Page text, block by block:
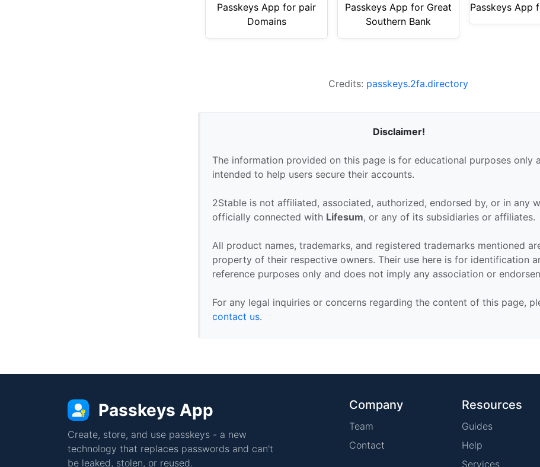
Passkeys App for pair
Domains
Passkeys App for Great
Southern Bank
Passkeys App
Credits: passkeys.2fa.directory
Disclaimer!
The information provided on this page is for educational purposes only
intended to help users secure their accounts.
2Stable is not affiliated, associated, authorized, endorsed by, or in any
officially connected with Lifesum, or any of its subsidiaries or affiliates.
All product names, trademarks, and registered trademarks mentioned
property of their respective owners. Their use here is for identification
reference purposes only and does not imply any association or
For any legal inquiries or concerns regarding the content of this page,
contact us.
Passkeys App
Create, store, and use passkeys - a new
technology that replaces passwords and can't
be leaked, stolen, or reused.
Company
Team
Contact
Resources
Guides
Help
Services